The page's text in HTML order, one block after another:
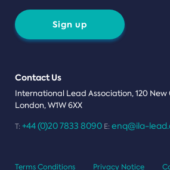
Sign up
Contact Us
International Lead Association, 120 New
London, W1W 6XX
T: +44 (0)20 7833 8090 E: enq@ila-
Terms Conditions Privacy Notice